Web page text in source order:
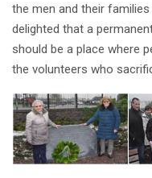
the men and their
delighted that a
should be a place where
the volunteers who